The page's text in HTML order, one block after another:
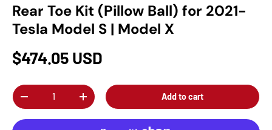
Rear Toe Kit (Pillow Ball) for 2021-
Tesla Model S | Model X
$474.05 USD
Qty
-
+ Add to cart